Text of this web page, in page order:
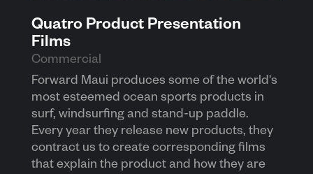
Quatro Product Presentation
Films
Commercial
Forward Maui produces some of the world's
most esteemed ocean sports products in
surf, windsurfing and stand-up paddle.
Every year they release new products, they
contract us to create corresponding films
that explain the product and how they are